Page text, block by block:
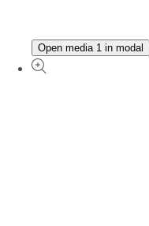
Open media 1 in modal